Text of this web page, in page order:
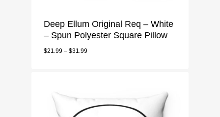
Deep Ellum Original Req – White
– Spun Polyester Square Pillow
$21.99 – $31.99